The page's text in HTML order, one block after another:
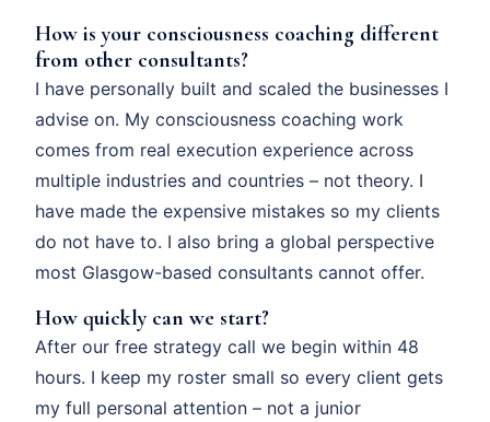
How is your consciousness coaching different
from other consultants?
I have personally built and scaled the businesses I
advise on. My consciousness coaching work
comes from real execution experience across
multiple industries and countries – not theory. I
have made the expensive mistakes so my clients
do not have to. I also bring a global perspective
most Glasgow-based consultants cannot offer.
How quickly can we start?
After our free strategy call we begin within 48
hours. I keep my roster small so every client gets
my full personal attention – not a junior